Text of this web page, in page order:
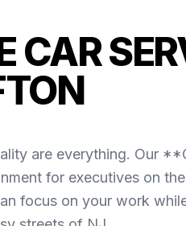
CAR
are everything. Our
for executives on
focus on your work